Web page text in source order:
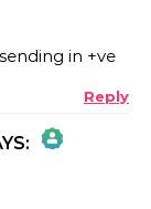
in +ve
Reply